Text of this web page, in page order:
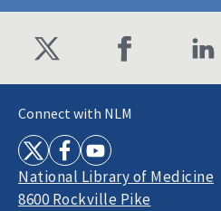
Connect with NLM
National Library of Medicine
8600 Rockville Pike